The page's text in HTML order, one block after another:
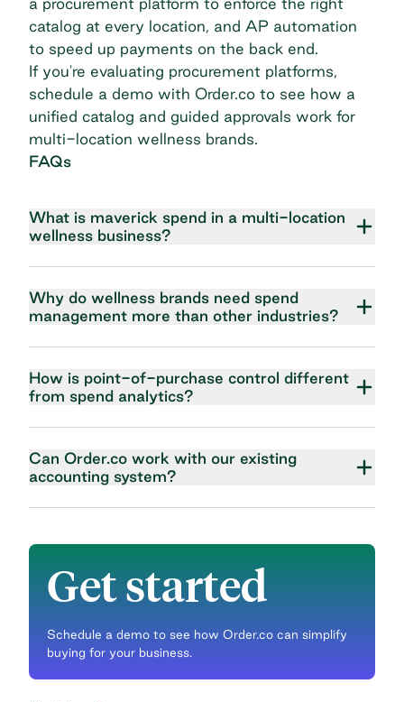
catalog at every location, and AP automation
to speed up payments on the back end.
If you're evaluating procurement platforms,
schedule a demo with Order.co to see how a
unified catalog and guided approvals work for
multi-location wellness brands.
FAQs
What is maverick spend in a multi-location
wellness business?
Why do wellness brands need spend
management more than other industries?
How is point-of-purchase control different
from spend analytics?
Can Order.co work with our existing
accounting system?
Get started
Schedule a demo to see how Order.co can simplify
buying for your business.